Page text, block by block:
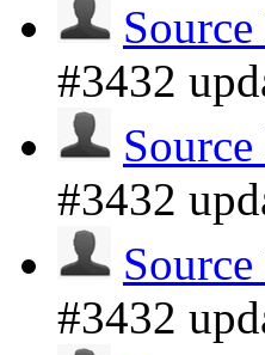
#3432
#3432
#3432